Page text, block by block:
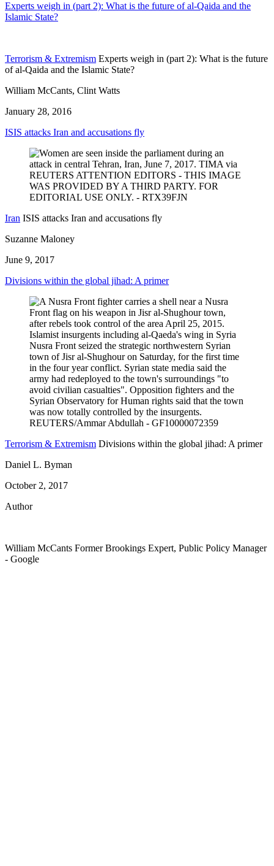
Experts weigh in (part 2): What is the future of al-Qaida and the
Islamic State?
Terrorism & Extremism Experts weigh in (part 2): What is the future
of al-Qaida and the Islamic State?
William McCants, Clint Watts
January 28, 2016
ISIS attacks Iran and accusations fly
Iran ISIS attacks Iran and accusations fly
Suzanne Maloney
June 9, 2017
Divisions within the global jihad: A primer
Terrorism & Extremism Divisions within the global jihad: A primer
Daniel L. Byman
October 2, 2017
Author
William McCants Former Brookings Expert, Public Policy Manager
- Google